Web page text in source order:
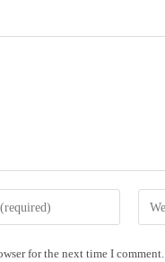
Enter
your
for the next time I comment.